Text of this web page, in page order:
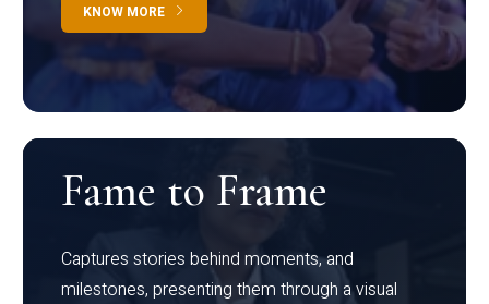
KNOW MORE
Fame to Frame
Captures stories behind moments, and
milestones, presenting them through a visual